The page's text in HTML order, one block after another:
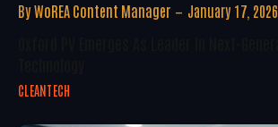
By WoREA Content Manager January 17, 2026
CLEANTECH